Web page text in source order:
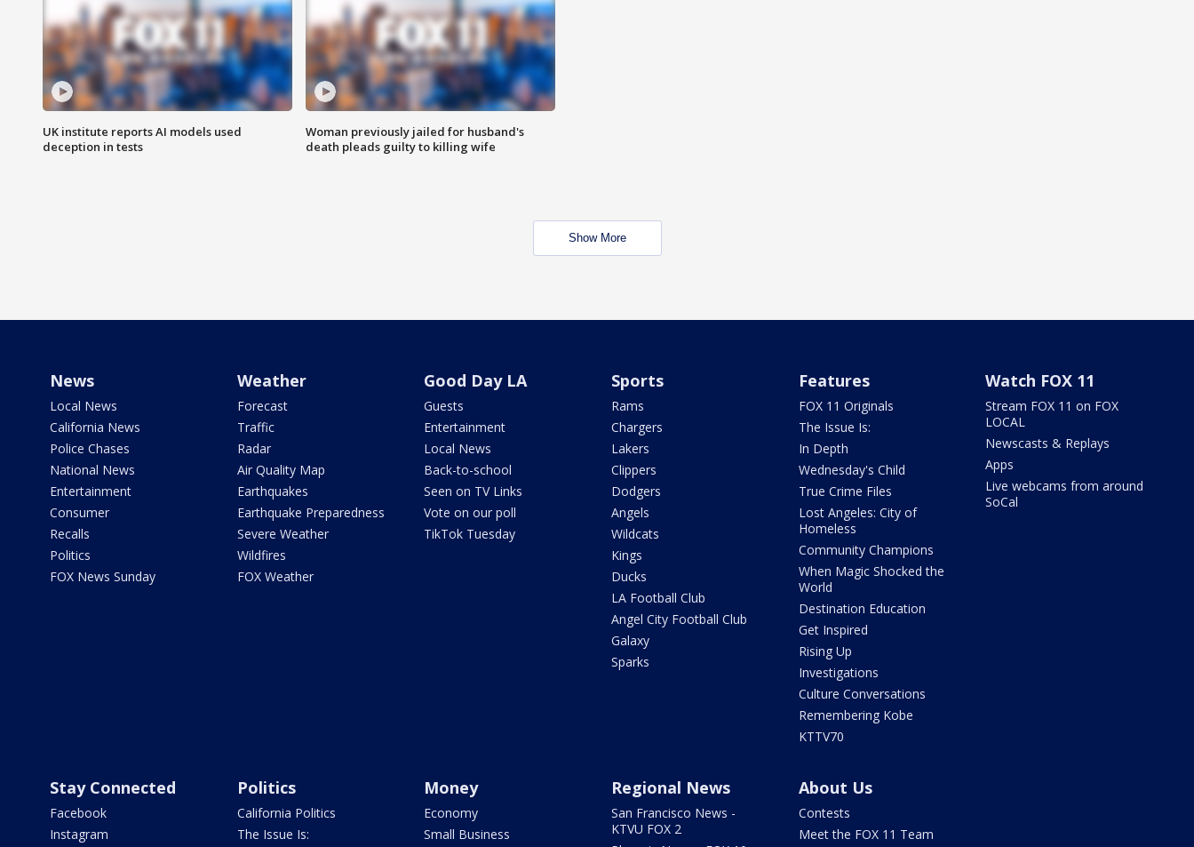
UK institute reports AI models used
deception in tests
Woman previously jailed for husband's
death pleads guilty to killing wife
Show More
News
Local News
California News
Police Chases
National News
Entertainment
Consumer
Recalls
Politics
FOX News Sunday
Weather
Forecast
Traffic
Radar
Air Quality Map
Earthquakes
Earthquake Preparedness
Severe Weather
Wildfires
FOX Weather
Good Day LA
Guests
Entertainment
Local News
Back-to-school
Seen on TV Links
Vote on our poll
TikTok Tuesday
Sports
Rams
Chargers
Lakers
Clippers
Dodgers
Angels
Wildcats
Kings
Ducks
LA Football Club
Angel City Football Club
Galaxy
Sparks
Features
FOX 11 Originals
The Issue Is:
In Depth
Wednesday's Child
True Crime Files
Lost Angeles: City of
Homeless
Community Champions
When Magic Shocked the
World
Destination Education
Get Inspired
Rising Up
Investigations
Culture Conversations
Remembering Kobe
KTTV70
Watch FOX 11
Stream FOX 11 on FOX
LOCAL
Newscasts & Replays
Apps
Live webcams from around
SoCal
Stay Connected
Facebook
Instagram
Politics
California Politics
The Issue Is:
Money
Economy
Small Business
Regional News
San Francisco News -
KTVU FOX 2
About Us
Contests
Meet the FOX 11 Team